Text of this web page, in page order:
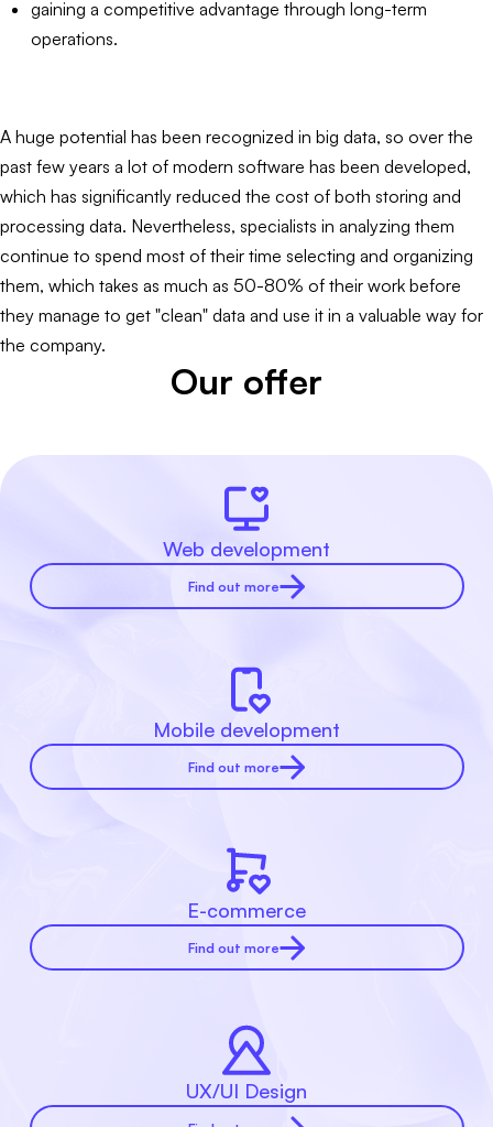
gaining a competitive advantage through long-term
operations.
A huge potential has been recognized in big data, so over the
past few years a lot of modern software has been developed,
which has significantly reduced the cost of both storing and
processing data. Nevertheless, specialists in analyzing them
continue to spend most of their time selecting and organizing
them, which takes as much as 50-80% of their work before
they manage to get "clean" data and use it in a valuable way for
the company.
Our offer
Web development
Find out more
Mobile development
Find out more
E-commerce
Find out more
UX/UI Design